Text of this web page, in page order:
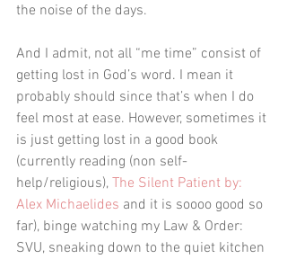
the noise of the days.
And I admit, not all “me time” consist of
getting lost in God’s word. I mean it
probably should since that’s when I do
feel most at ease. However, sometimes it
is just getting lost in a good book
(currently reading (non self-
help/religious), The Silent Patient by:
Alex Michaelides and it is soooo good so
far), binge watching my Law & Order:
SVU, sneaking down to the quiet kitchen